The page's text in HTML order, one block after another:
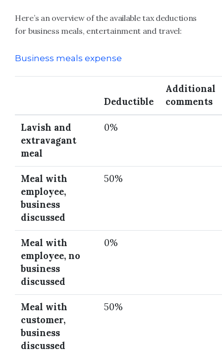
Here’s an overview of the available tax deductions
for business meals, entertainment and travel:
Business meals expense
Deductible
Additional
comments
Lavish and
extravagant
meal
0%
Meal with
employee,
business
discussed
50%
Meal with
employee, no
business
discussed
0%
Meal with
customer,
business
discussed
50%